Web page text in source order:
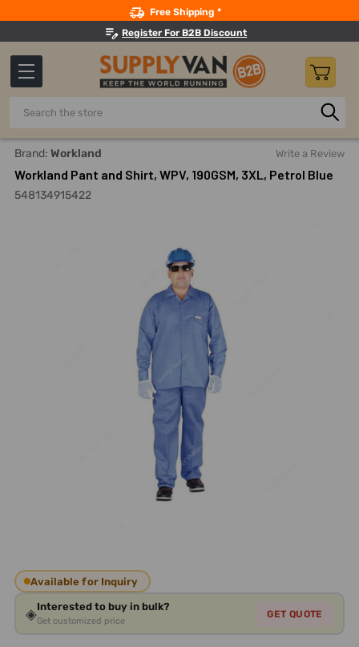
Free Shipping *
Register For B2B Discount
Search
Home Safety Workland
Brand: Workland Write a Review
Workland Pant and Shirt, WPV, 190GSM, 3XL, Petrol Blue
548134915422
Available for Inquiry
◈Interested to buy in bulk?
Get customized price
GET QUOTE